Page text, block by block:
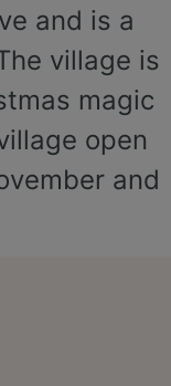
and is a
village is
magic
open
and